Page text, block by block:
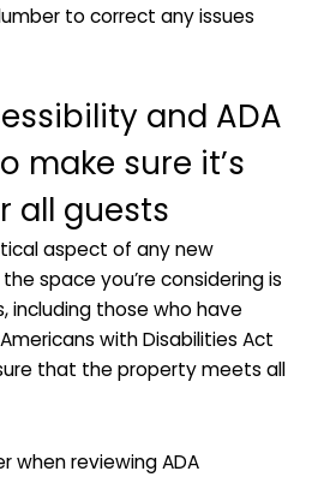
to correct any issues
and ADA
make sure it’s
all guests
aspect of any new
space you’re considering is
including those who have
with Disabilities Act
that the property meets all
when reviewing ADA